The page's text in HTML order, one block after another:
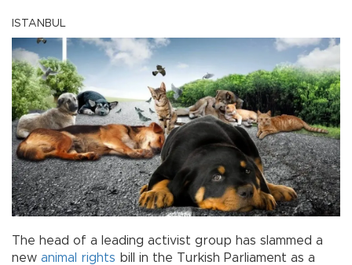
ISTANBUL
The head of a leading activist group has slammed a
new animal rights bill in the Turkish Parliament as a